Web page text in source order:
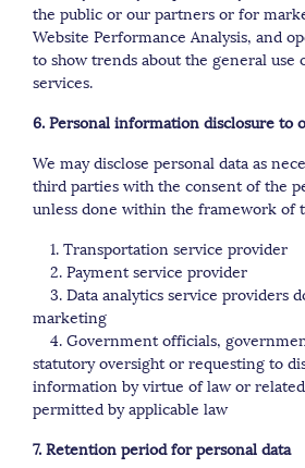
the public or our partners or for
Website Performance Analysis, and
to show trends about the general use
services.
6. Personal information disclosure to
We may disclose personal data as
third parties with the consent of the
unless done within the framework of
1. Transportation service provider
2. Payment service provider
3. Data analytics service providers
marketing
4. Government officials,
statutory oversight or requesting to
information by virtue of law or
permitted by applicable law
7. Retention period for personal data